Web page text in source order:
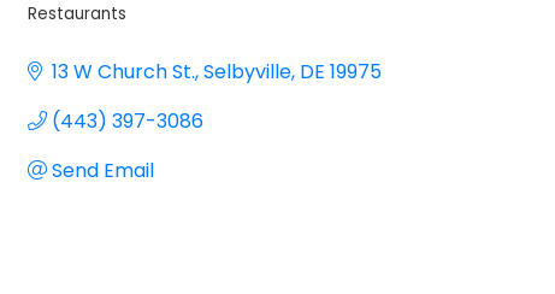
Restaurants
13 W Church St. Selbyville DE 19975
(443) 397-3086
Send Email